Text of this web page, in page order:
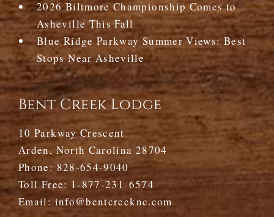
2026 Biltmore Championship Comes to
Asheville This Fall
Blue Ridge Parkway Summer Views: Best
Stops Near Asheville
Bent Creek Lodge
10 Parkway Crescent
Arden, North Carolina 28704
Phone:828-654-9040
Toll Free: 1-877-231-6574
Email: info@bentcreeknc.com